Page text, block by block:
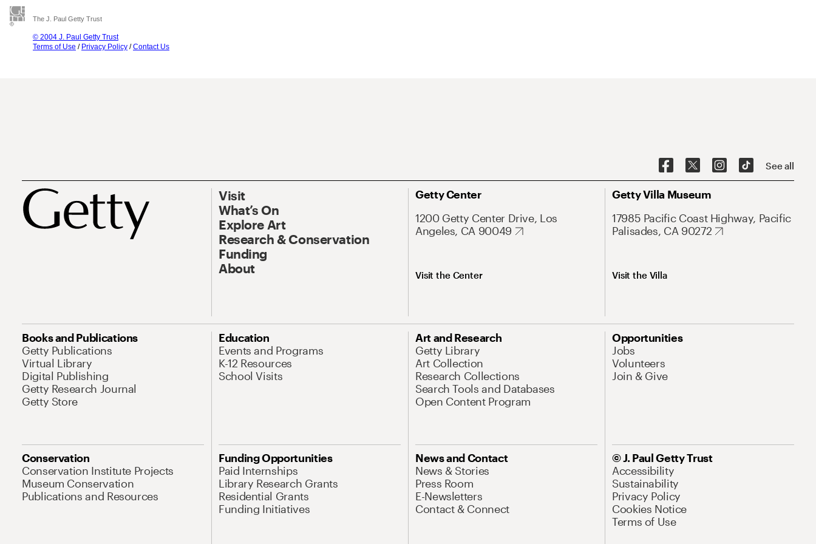
The J. Paul Getty Trust
© 2004 J. Paul Getty Trust
Terms of Use / Privacy Policy /Contact Us
See all
Visit
What’s On
Explore Art
Research & Conservation
Funding
About
Getty Center
1200 Getty Center Drive, Los
Angeles, CA 90049
Visit the Center
Getty Villa Museum
17985 Pacific Coast Highway, Pacific
Palisades, CA 90272
Visit the Villa
Books and Publications
Getty Publications
Virtual Library
Digital Publishing
Getty Research Journal
Getty Store
Education
Events and Programs
K-12 Resources
School Visits
Art and Research
Getty Library
Art Collection
Research Collections
Search Tools and Databases
Open Content Program
Opportunities
Jobs
Volunteers
Join & Give
Conservation
Conservation Institute Projects
Museum Conservation
Publications and Resources
Funding Opportunities
Paid Internships
Library Research Grants
Residential Grants
Funding Initiatives
News and Contact
News & Stories
Press Room
E-Newsletters
Contact & Connect
© J. Paul Getty Trust
Accessibility
Sustainability
Privacy Policy
Cookies Notice
Terms of Use